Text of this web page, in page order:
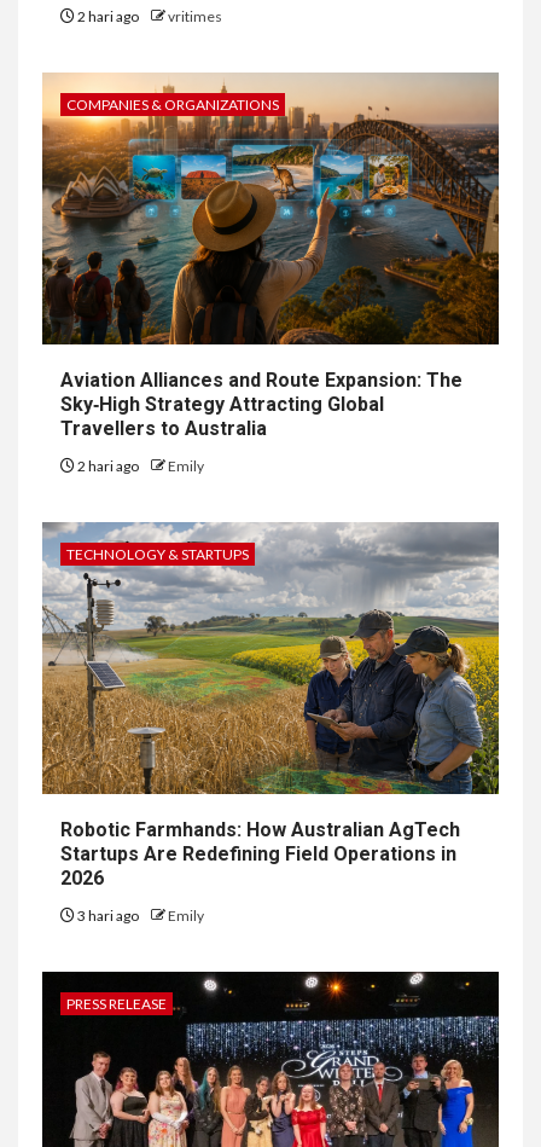
2 hari ago vritimes
COMPANIES & ORGANIZATIONS
Aviation Alliances and Route Expansion: The
Sky‑High Strategy Attracting Global
Travellers to Australia
2 hari ago Emily
TECHNOLOGY & STARTUPS
Robotic Farmhands: How Australian AgTech
Startups Are Redefining Field Operations in
2026
3 hari ago Emily
PRESS RELEASE